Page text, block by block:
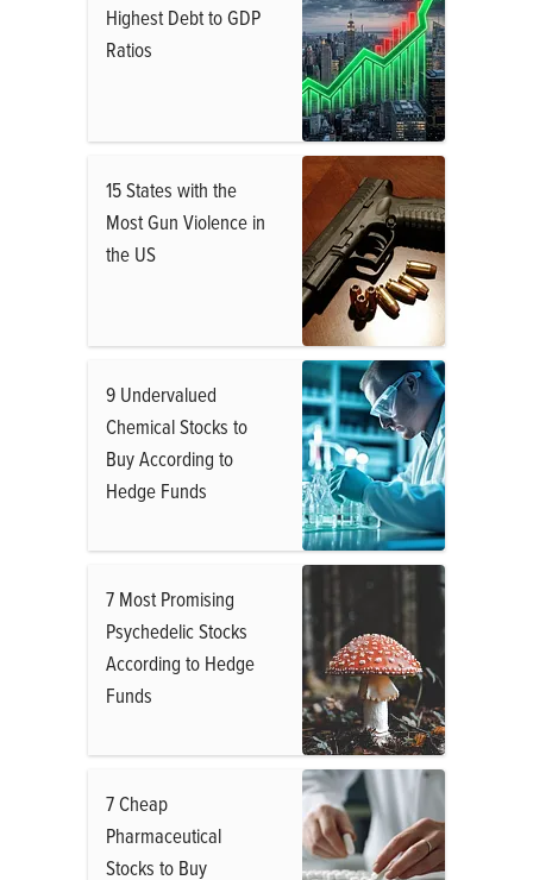
Highest Debt to GDP
Ratios
15 States with the
Most Gun Violence in
the US
9 Undervalued
Chemical Stocks to
Buy According to
Hedge Funds
7 Most Promising
Psychedelic Stocks
According to Hedge
Funds
7 Cheap
Pharmaceutical
Stocks to Buy